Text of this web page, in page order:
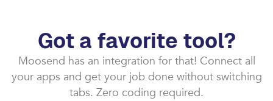
Got a favorite tool?
Moosend has an integration for that! Connect all
your apps and get your job done without switching
tabs. Zero coding required.